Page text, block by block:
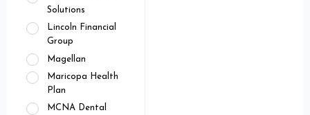
Solutions
Lincoln Financial
Group
Magellan
Maricopa Health
Plan
MCNA Dental